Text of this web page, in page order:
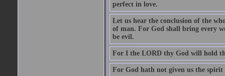
perfect in love.
Let us hear the conclusion of the
of man. For God shall bring every
be evil.
For I the LORD thy God will hold
For God hath not given us the